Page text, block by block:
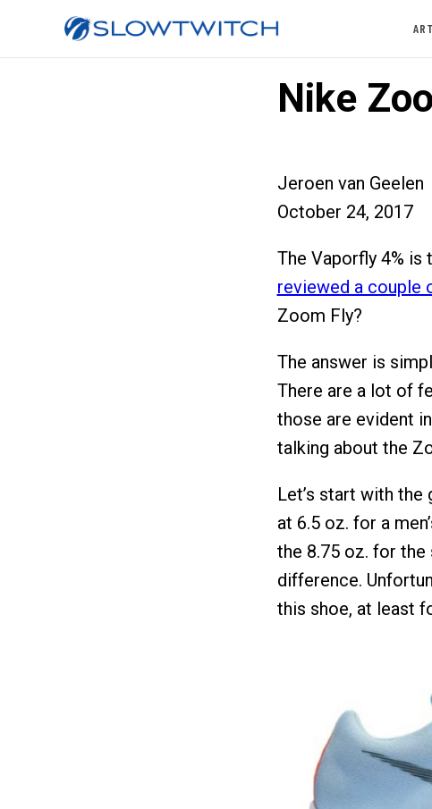
Nike
Jeroen van Geelen
October 24, 2017
The Vaporfly 4%
reviewed a couple
Zoom Fly?
The answer is
There are a lot of
those are evident
talking about the
Let’s start with the
at 6.5 oz. for a
the 8.75 oz. for the
difference.
this shoe, at least